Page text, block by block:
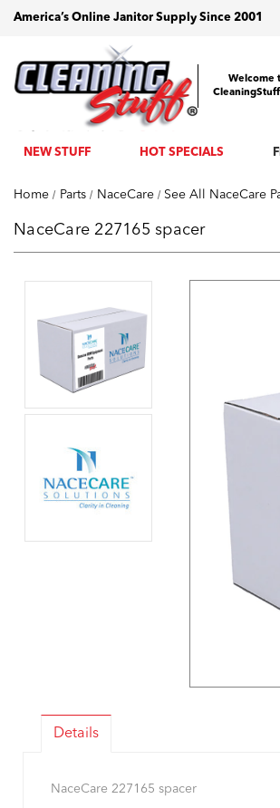
America’s Online Janitor Supply Since 2001
Welcome
NEW STUFF HOT SPECIALS
Home Parts NaceCare See All NaceCare
NaceCare 227165 spacer
Details
NaceCare 227165 spacer